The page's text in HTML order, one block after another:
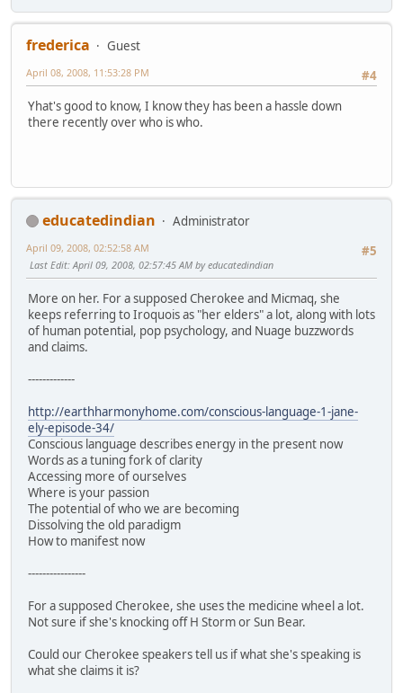
frederica
Guest
#4
April 08, 2008, 11:53:28 PM
Yhat's good to know, I know they has been a hassle down
there recently over who is who.
educatedindian
Administrator
#5
April 09, 2008, 02:52:58 AM
Last Edit: April 09, 2008, 02:57:45 AM by educatedindian
More on her. For a supposed Cherokee and Micmaq, she
keeps referring to Iroquois as "her elders" a lot, along with lots
of human potential, pop psychology, and Nuage buzzwords
and claims.
-------------
http://earthharmonyhome.com/conscious-language-1-jane-
ely-episode-34/
Conscious language describes energy in the present now
Words as a tuning fork of clarity
Accessing more of ourselves
Where is your passion
The potential of who we are becoming
Dissolving the old paradigm
How to manifest now
----------------
For a supposed Cherokee, she uses the medicine wheel a lot.
Not sure if she's knocking off H Storm or Sun Bear.
Could our Cherokee speakers tell us if what she's speaking is
what she claims it is?